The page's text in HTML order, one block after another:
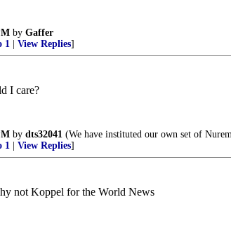
by Gaffer
1 View Replies]
I care?
by dts32041 (We have instituted our own set of
1 View Replies]
not Koppel for the World News